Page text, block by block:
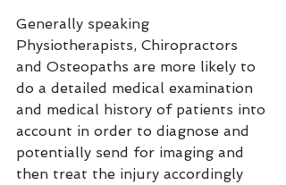
Generally speaking
Physiotherapists, Chiropractors
and Osteopaths are more likely to
do a detailed medical examination
and medical history of patients into
account in order to diagnose and
potentially send for imaging and
then treat the injury accordingly